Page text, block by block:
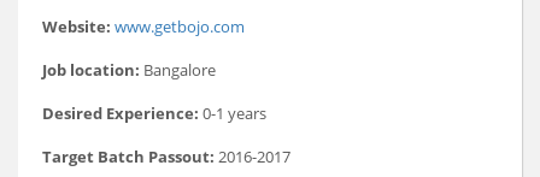
Website: www.getbojo.com
Job location: Bangalore
Desired Experience: 0-1 years
Target Batch Passout: 2016-2017